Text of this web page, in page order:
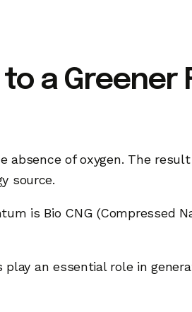
a Greener
absence of oxygen. The
source.
is Bio CNG (Compressed
an essential role in